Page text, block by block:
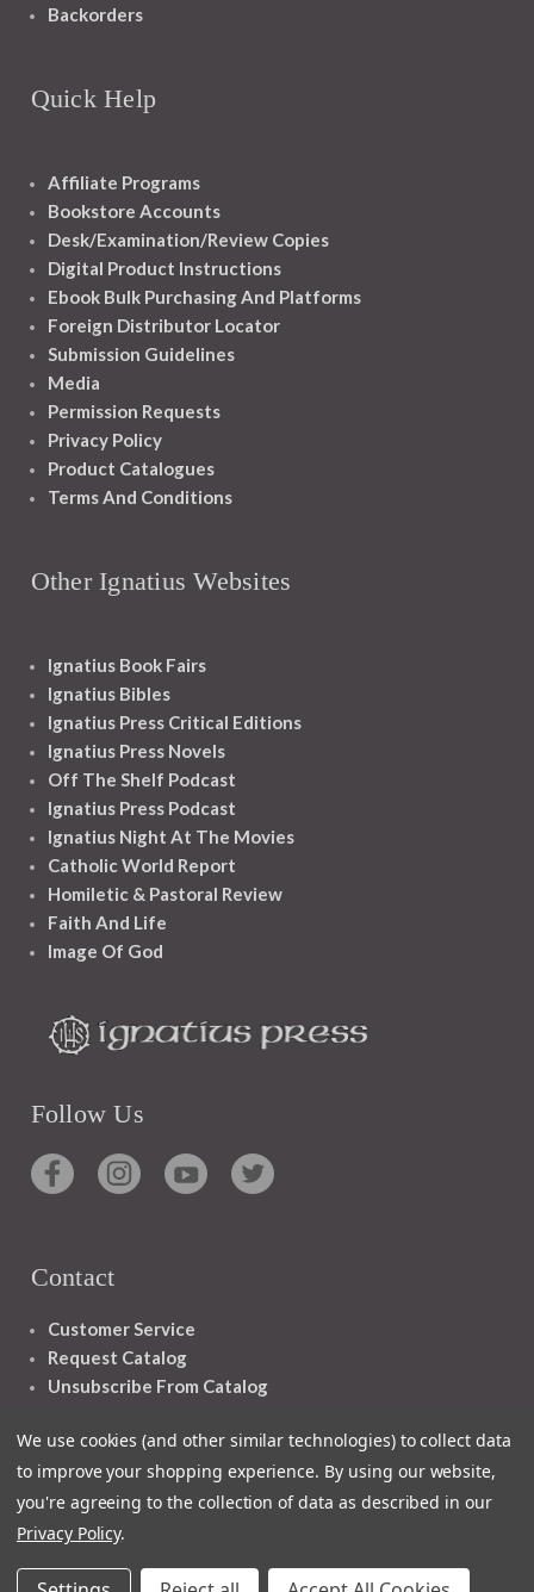
Backorders
Quick Help
Affiliate Programs
Bookstore Accounts
Desk/Examination/Review Copies
Digital Product Instructions
Ebook Bulk Purchasing And Platforms
Foreign Distributor Locator
Submission Guidelines
Media
Permission Requests
Privacy Policy
Product Catalogues
Terms And Conditions
Other Ignatius Websites
Ignatius Book Fairs
Ignatius Bibles
Ignatius Press Critical Editions
Ignatius Press Novels
Off The Shelf Podcast
Ignatius Press Podcast
Ignatius Night At The Movies
Catholic World Report
Homiletic & Pastoral Review
Faith And Life
Image Of God
Follow Us
Contact
Customer Service
Request Catalog
Unsubscribe From Catalog
We use cookies (and other similar technologies) to collect data
to improve your shopping experience. By using our website,
you're agreeing to the collection of data as described in our
Privacy Policy.